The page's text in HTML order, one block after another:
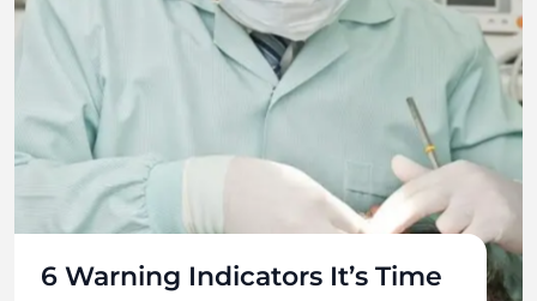
6 Warning Indicators It’s Time